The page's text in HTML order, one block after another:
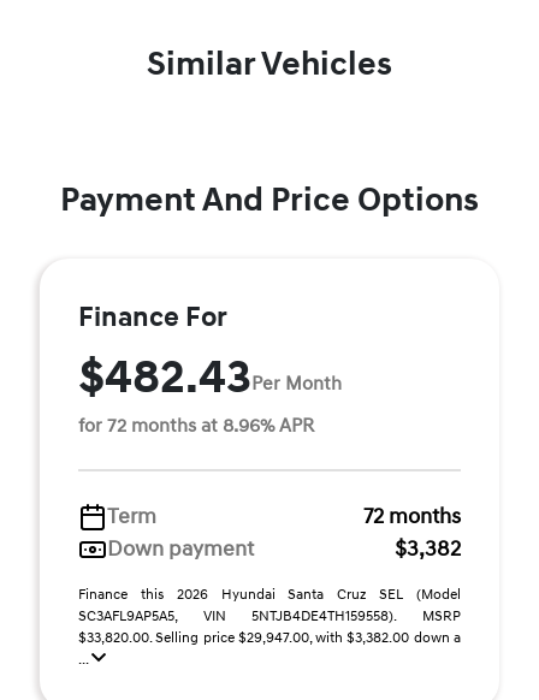
Similar Vehicles
Payment And Price Options
Finance For
$482.43Per Month
for 72 months at 8.96% APR
Term
72 months
Down payment
$3,382
Finance this 2026 Hyundai Santa Cruz SEL (Model
SC3AFL9AP5A5, VIN 5NTJB4DE4TH159558). MSRP
$33,820.00. Selling price $29,947.00, with $3,382.00 down a
...